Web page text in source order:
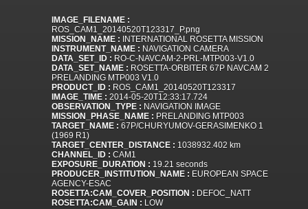
IMAGE_FILENAME :
ROS_CAM1_20140520T123317_P.png
MISSION_NAME : INTERNATIONAL ROSETTA MISSION
INSTRUMENT_NAME : NAVIGATION CAMERA
DATA_SET_ID : RO-C-NAVCAM-2-PRL-MTP003-V1.0
DATA_SET_NAME : ROSETTA-ORBITER 67P NAVCAM 2
PRELANDING MTP003 V1.0
PRODUCT_ID : ROS_CAM1_20140520T123317
IMAGE_TIME : 2014-05-20T12:33:17.724
OBSERVATION_TYPE : NAVIGATION IMAGE
MISSION_PHASE_NAME : PRELANDING MTP003
TARGET_NAME : 67P/CHURYUMOV-GERASIMENKO 1
(1969 R1)
TARGET_CENTER_DISTANCE : 1038932.402 km
CHANNEL_ID : CAM1
EXPOSURE_DURATION : 19.21 seconds
PRODUCER_INSTITUTION_NAME : EUROPEAN SPACE
AGENCY-ESAC
ROSETTA:CAM_COVER_POSITION : DEFOC_NATT
ROSETTA:CAM_GAIN : LOW